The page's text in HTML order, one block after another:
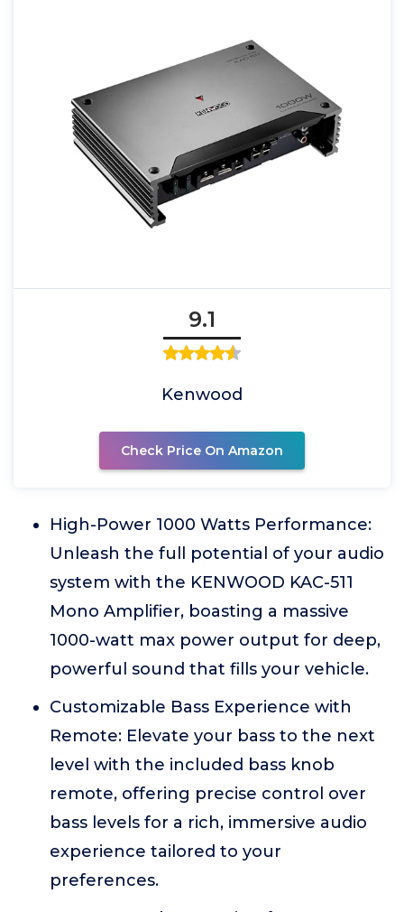
9.1
Kenwood
Check Price On Amazon
High-Power 1000 Watts Performance:
Unleash the full potential of your audio
system with the KENWOOD KAC-511
Mono Amplifier, boasting a massive
1000-watt max power output for deep,
powerful sound that fills your vehicle.
Customizable Bass Experience with
Remote: Elevate your bass to the next
level with the included bass knob
remote, offering precise control over
bass levels for a rich, immersive audio
experience tailored to your
preferences.